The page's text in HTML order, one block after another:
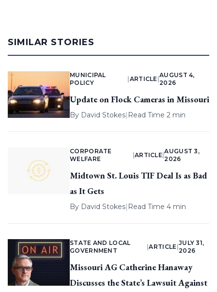
SIMILAR STORIES
MUNICIPAL
POLICY
ARTICLE |
AUGUST 4,
2026
Update on Flock Cameras in Missouri
By David Stokes| Read Time 2 min
CORPORATE
WELFARE
ARTICLE |
AUGUST 3,
2026
Midtown St. Louis TIF Deal Is as Bad
as It Gets
By David Stokes| Read Time 4 min
STATE AND LOCAL
GOVERNMENT
|ARTICLE
JULY 31,
2026
Missouri AG Catherine Hanaway
Discusses the State’s Lawsuit Against